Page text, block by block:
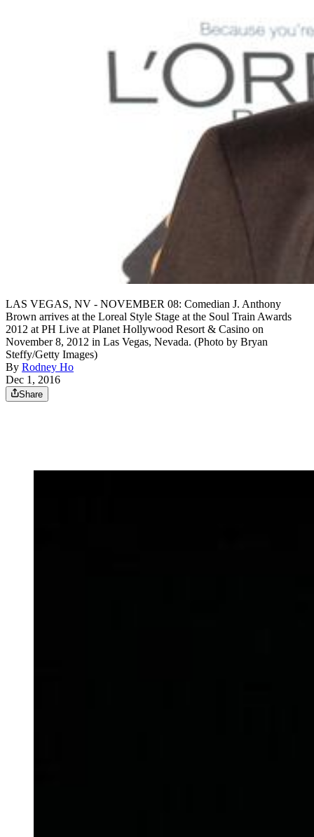
LAS VEGAS, NV - NOVEMBER 08: Comedian J. Anthony
Brown arrives at the Loreal Style Stage at the Soul Train Awards
2012 at PH Live at Planet Hollywood Resort & Casino on
November 8, 2012 in Las Vegas, Nevada. (Photo by Bryan
Steffy/Getty Images)
By Rodney Ho
Dec 1, 2016
Share